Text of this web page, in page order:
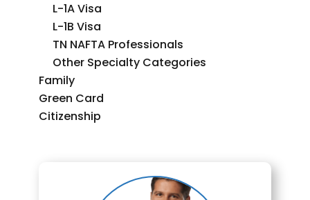
L-1A Visa
L-1B Visa
TN NAFTA Professionals
Other Specialty Categories
Family
Green Card
Citizenship